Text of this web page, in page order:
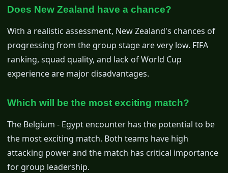
Does New Zealand have a chance?
With a realistic assessment, New Zealand's chances of
progressing from the group stage are very low. FIFA
ranking, squad quality, and lack of World Cup
experience are major disadvantages.
Which will be the most exciting match?
The Belgium - Egypt encounter has the potential to be
the most exciting match. Both teams have high
attacking power and the match has critical importance
for group leadership.